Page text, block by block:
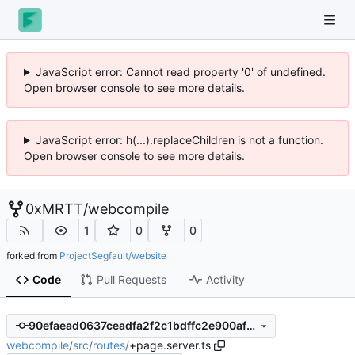
JavaScript error: Cannot read property '0' of undefined.
Open browser console to see more details.
JavaScript error: h(...).replaceChildren is not a function.
Open browser console to see more details.
0xMRTT/webcompile
1 0 0
forked from ProjectSegfault/website
Code Pull Requests Activity
90efaead0637ceadfa2f2c1bdffc2e900afcf9d1
webcompile/src/routes/+page.server.ts